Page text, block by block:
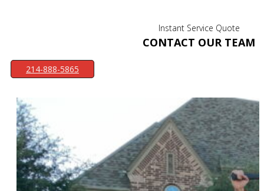
Instant Service Quote
CONTACT OUR TEAM
214-888-5865